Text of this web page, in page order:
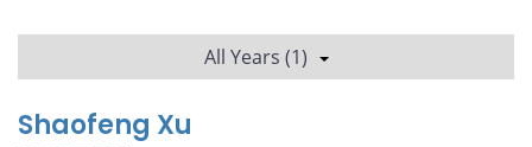
All Years (1)
Shaofeng Xu